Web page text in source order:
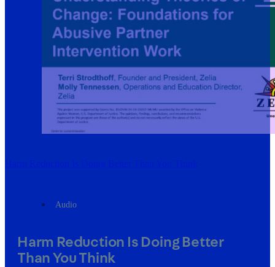
Harm Reduction Is Doing Better Than You Think
Audio
Harm Reduction Is Doing Better
Than You Think